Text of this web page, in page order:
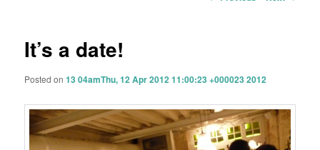
It’s a date!
Posted on13 04amThu, 12 Apr 2012 11:00:23 +000023 2012